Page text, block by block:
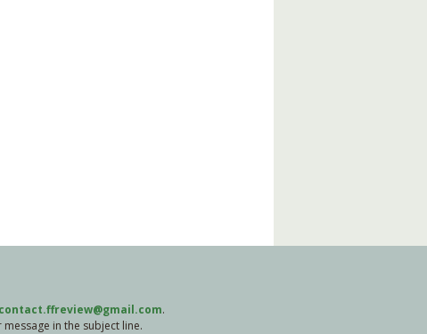
contact.ffreview@gmail.com.
in the subject line.